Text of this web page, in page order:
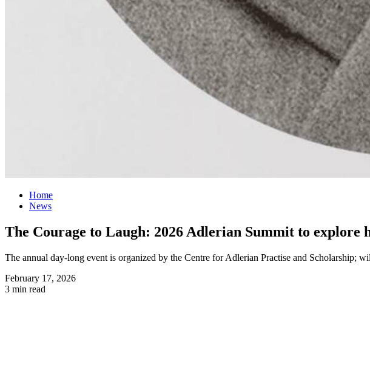
Home
News
The Courage to Laugh: 2026 Adlerian Summit to explore
The annual day-long event is organized by the Centre for Adlerian Practise and Scholarship;
February 17, 2026
3 min read